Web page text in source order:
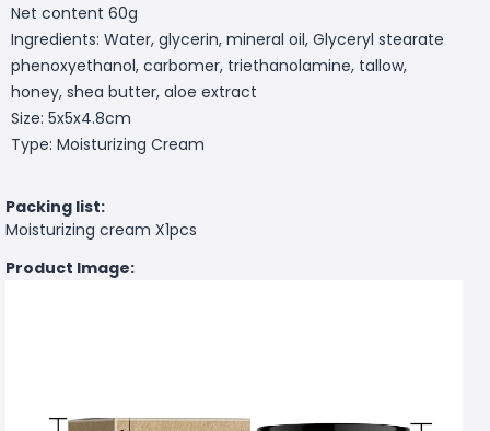
Net content 60g
Ingredients: Water, glycerin, mineral oil, Glyceryl stearate
phenoxyethanol, carbomer, triethanolamine, tallow,
honey, shea butter, aloe extract
Size: 5x5x4.8cm
Type: Moisturizing Cream
Packing list:
Moisturizing cream X1pcs
Product Image: